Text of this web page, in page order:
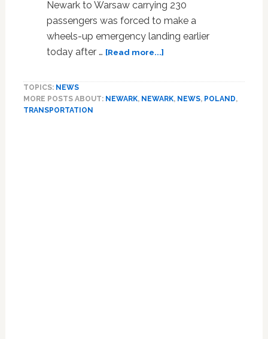
Newark to Warsaw carrying 230
passengers was forced to make a
wheels-up emergency landing earlier
today after … [Read more...]about
Passengers
TOPICS: NEWS
MORE POSTS ABOUT: NEWARK, NEWARK, NEWS, POLAND,
TRANSPORTATION